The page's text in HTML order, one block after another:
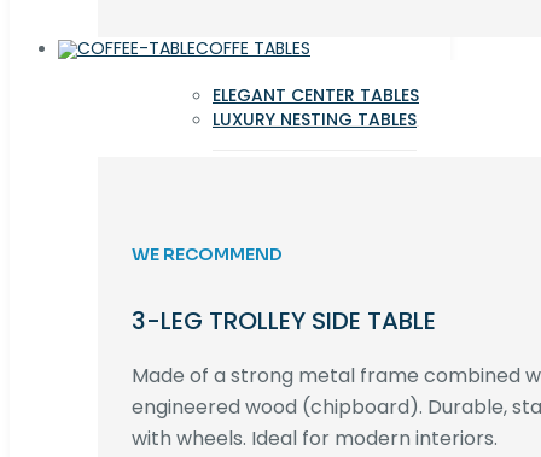
COFFE TABLES
ELEGANT CENTER TABLES
LUXURY NESTING TABLES
WE RECOMMEND
3-LEG TROLLEY SIDE TABLE
Made of a strong metal frame combined
engineered wood (chipboard). Durable,
with wheels. Ideal for modern interiors.